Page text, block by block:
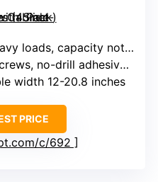
capacity not specified exactly
no-drill adhesive pads
width 12-20.8 inches
PRICE
c/692